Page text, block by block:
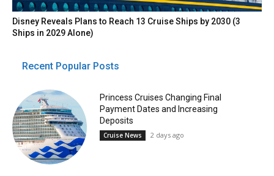
Disney Reveals Plans to Reach 13 Cruise Ships by 2030 (3
Ships in 2029 Alone)
Recent Popular Posts
Princess Cruises Changing Final
Payment Dates and Increasing
Deposits
Cruise News 2 days ago